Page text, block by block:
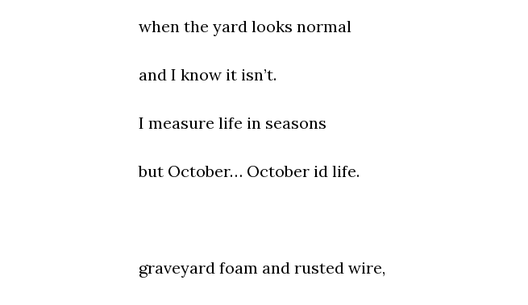
when the yard looks normal
and I know it isn’t.
I measure life in seasons
but October… October id life.
graveyard foam and rusted wire,